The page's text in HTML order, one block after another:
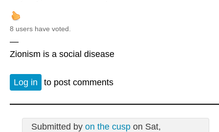
8 users have voted.
—
Zionism is a social disease
Log in to post comments
Submitted by on the cuspon Sat,